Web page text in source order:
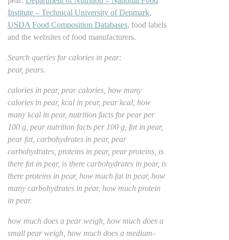
Institute – Technical University of Denmark,
USDA Food Composition Databases, food labels
and the websites of food manufacturers.
Search queries for calories in pear:
pear, pears.
calories in pear, pear calories, how many
calories in pear, kcal in pear, pear kcal, how
many kcal in pear, nutrition facts for pear per
100 g, pear nutrition facts per 100 g, fat in pear,
pear fat, carbohydrates in pear, pear
carbohydrates, proteins in pear, pear proteins, is
there fat in pear, is there carbohydrates in pear, is
there proteins in pear, how much fat in pear, how
many carbohydrates in pear, how much protein
in pear.
how much does a pear weigh, how much does a
small pear weigh, how much does a medium-